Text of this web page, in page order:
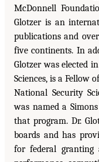
McDonnell
Glotzer is an
publications and
five continents. In
Glotzer was elected
Sciences, is a Fellow
National Security
was named a
that program. Dr.
boards and has
for federal granting